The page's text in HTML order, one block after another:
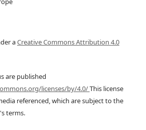
aCreative Commons Attribution 4.0
are published
licenses/by/4.0/This license
referenced, which are subject to the
terms.